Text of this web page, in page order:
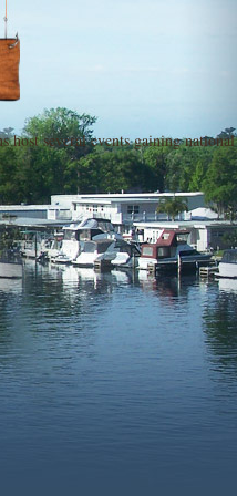
host several events gaining national